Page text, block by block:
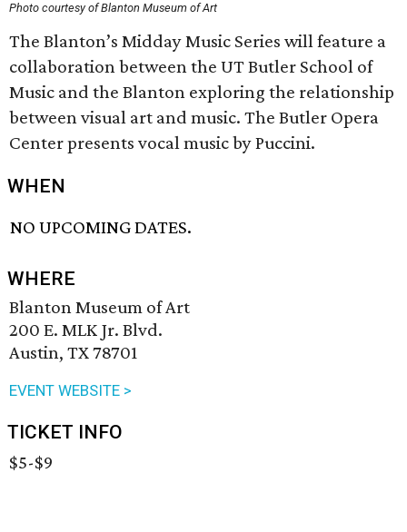
Photo courtesy of Blanton Museum of Art
The Blanton’s Midday Music Series will feature a
collaboration between the UT Butler School of
Music and the Blanton exploring the relationship
between visual art and music. The Butler Opera
Center presents vocal music by Puccini.
WHEN
NO UPCOMING DATES.
WHERE
Blanton Museum of Art
200 E. MLK Jr. Blvd.
Austin, TX 78701
EVENT WEBSITE >
TICKET INFO
$5-$9